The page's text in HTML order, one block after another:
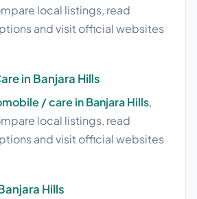
local listings, read
and visit official websites
in Banjara Hills
/ care in Banjara Hills,
local listings, read
and visit official websites
Hills